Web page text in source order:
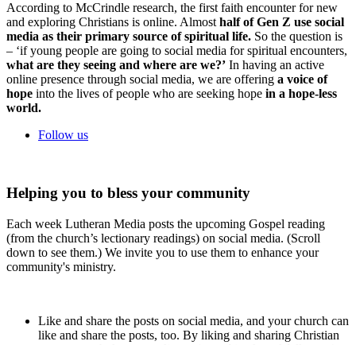
According to McCrindle research, the first faith encounter for new
and exploring Christians is online. Almost half of Gen Z use social
media as their primary source of spiritual life. So the question is
– ‘if young people are going to social media for spiritual encounters,
what are they seeing and where are we?’ In having an active
online presence through social media, we are offering a voice of
hope into the lives of people who are seeking hope in a hope-less
world.
Follow us
Helping you to bless your community
Each week Lutheran Media posts the upcoming Gospel reading
(from the church’s lectionary readings) on social media. (Scroll
down to see them.) We invite you to use them to enhance your
community's ministry.
Like and share the posts on social media, and your church can
like and share the posts, too. By liking and sharing Christian